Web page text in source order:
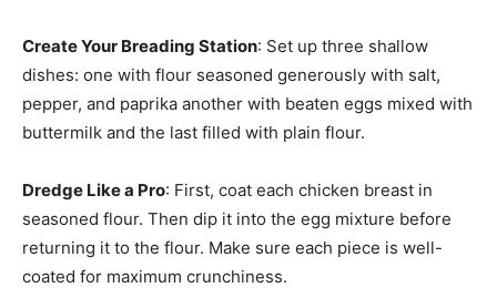
Create Your Breading Station: Set up three shallow
dishes: one with flour seasoned generously with salt,
pepper, and paprika another with beaten eggs mixed with
buttermilk and the last filled with plain flour.
Dredge Like a Pro: First, coat each chicken breast in
seasoned flour. Then dip it into the egg mixture before
returning it to the flour. Make sure each piece is well-
coated for maximum crunchiness.